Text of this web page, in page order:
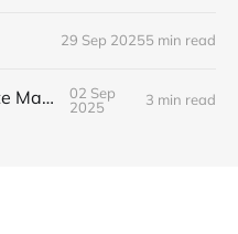
29 Sep 20255 min read
Human Nature by Kate Marvel
02 Sep
2025
3 min read